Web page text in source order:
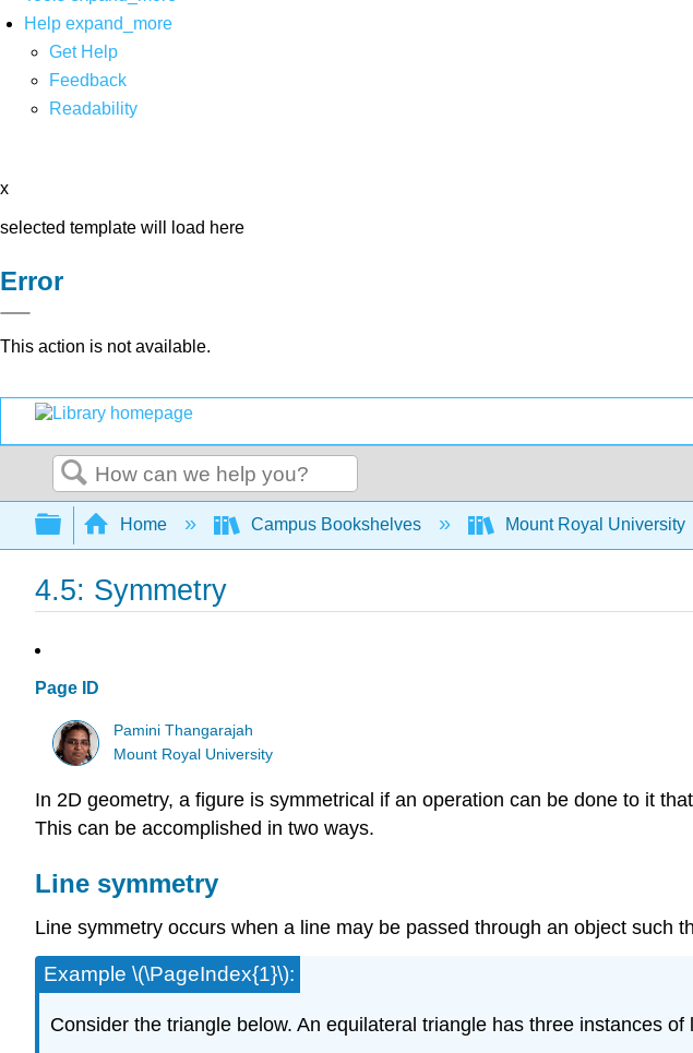
Help expand_more
Get Help
Feedback
Readability
x
selected template will load here
Error
This action is not available.
Search
Expand/collapse global hierarchy
Home Campus Bookshelves Mount Royal University
4.5: Symmetry
Page ID
Pamini Thangarajah
Mount Royal University
In 2D geometry, a figure is symmetrical if an operation can be done to it
This can be accomplished in two ways.
Line symmetry
Line symmetry occurs when a line may be passed through an object such
Example \(\PageIndex{1}\):
Consider the triangle below. An equilateral triangle has three instances